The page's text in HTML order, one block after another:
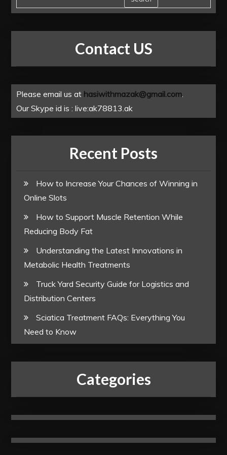
Contact US
Please email us at hasiwithmazak@gmail.com.
Our Skype id is : live:ak78813.ak
Recent Posts
How to Increase Your Chances of Winning in
Online Slots
How to Support Muscle Retention While
Reducing Body Fat
Understanding the Latest Innovations in
Metabolic Health Treatments
Truck Yard Security Guide for Logistics and
Distribution Centers
Sciatica Treatment FAQs: Everything You
Need to Know
Categories